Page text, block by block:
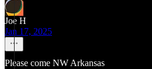
Joe H
Jan 17, 2025
Please come NW Arkansas